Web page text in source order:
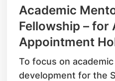
Academic
Fellowship – for
Appointment
To focus on
development for the